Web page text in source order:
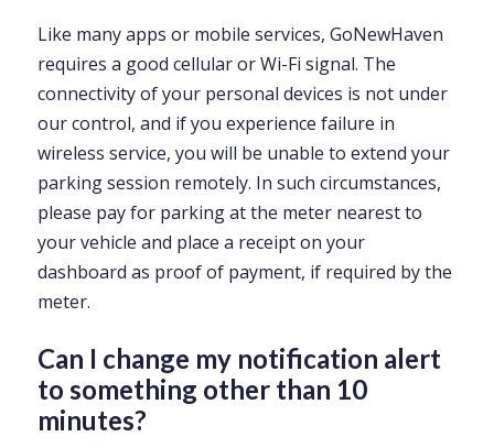
Like many apps or mobile services, GoNewHaven
requires a good cellular or Wi-Fi signal. The
connectivity of your personal devices is not under
our control, and if you experience failure in
wireless service, you will be unable to extend your
parking session remotely. In such circumstances,
please pay for parking at the meter nearest to
your vehicle and place a receipt on your
dashboard as proof of payment, if required by the
meter.
Can I change my notification alert
to something other than 10
minutes?